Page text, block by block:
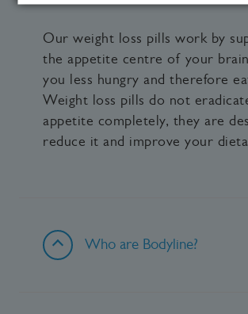
Our weight loss pills work by
the appetite centre of your
you less hungry and therefore
Weight loss pills do not
appetite completely, they are
reduce it and improve your
Who are Bodyline?